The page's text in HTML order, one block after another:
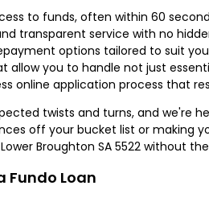
to funds, often within 60
transparent service with no
options tailored to suit
allow you to handle not just
online application process that
twists and turns, and we're
off your bucket list or making
Broughton SA 5522 without
Fundo Loan